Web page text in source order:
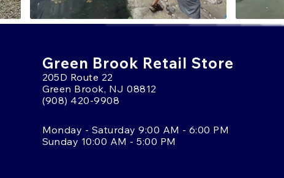
Green Brook Retail Store
205D Route 22
Green Brook, NJ 08812
(908) 420-9908
Monday - Saturday 9:00 AM - 6:00 PM
Sunday 10:00 AM - 5:00 PM